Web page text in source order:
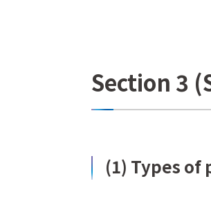
Section 3
(1) Types